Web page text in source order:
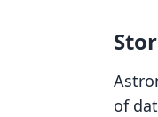
of